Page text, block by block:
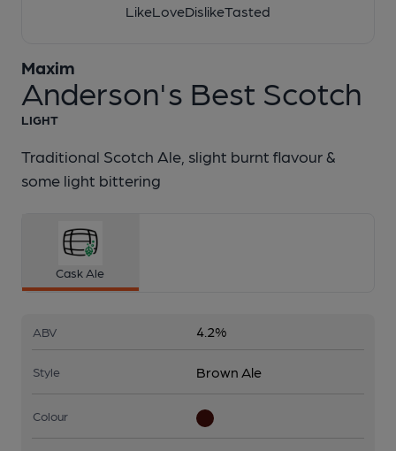
LikeLoveDislikeTasted
Anderson's Best Scotch
Maxim
LIGHT
Traditional Scotch Ale, slight burnt flavour &
some light bittering
Cask Ale
ABV 4.2%
Style Brown Ale
Colour